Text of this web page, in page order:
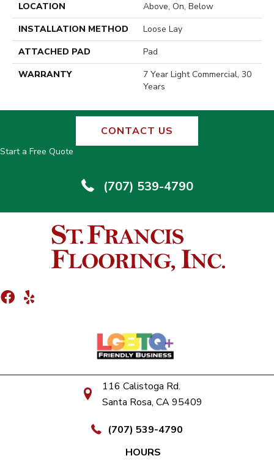
LOCATION
Above, On, Below
INSTALLATION METHOD
Loose Lay
ATTACHED PAD
Pad
WARRANTY
7 Year Light Commercial, 30
Years
CONTACT US
Start a Free Quote
(707) 539-4790
116 Calistoga Rd.
Santa Rosa, CA 95409
(707) 539-4790
HOURS